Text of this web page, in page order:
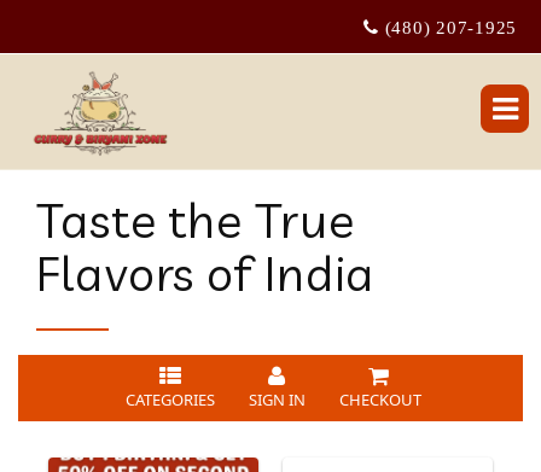
(480) 207-1925
Taste the True
Flavors of India